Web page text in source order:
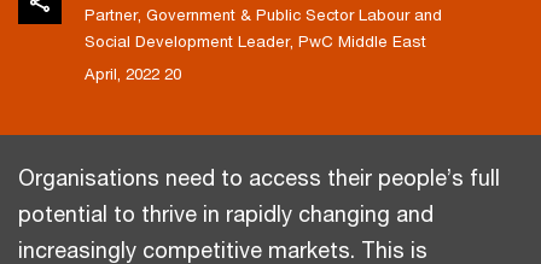
Partner, Government & Public Sector Labour and
Social Development Leader, PwC Middle East
20 April, 2022
Organisations need to access their people’s full
potential to thrive in rapidly changing and
increasingly competitive markets. This is